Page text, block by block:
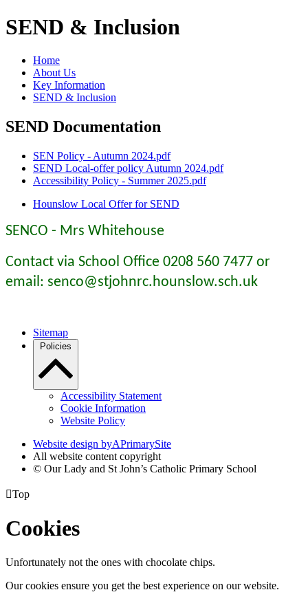
SEND & Inclusion
Home
About Us
Key Information
SEND & Inclusion
SEND Documentation
SEN Policy - Autumn 2024.pdf
SEND Local-offer policy Autumn 2024.pdf
Accessibility Policy - Summer 2025.pdf
Hounslow Local Offer for SEND
SENCO - Mrs Whitehouse
Contact via School Office 0208 560 7477 or
email: senco@stjohnrc.hounslow.sch.uk
Sitemap
Policies
Accessibility Statement
Cookie Information
Website Policy
Website design byAPrimarySite
All website content copyright
© Our Lady and St John’s Catholic Primary School
Top
Cookies
Unfortunately not the ones with chocolate chips.
Our cookies ensure you get the best experience on our website.